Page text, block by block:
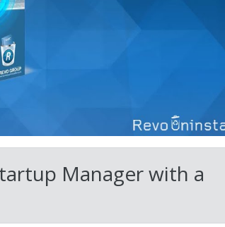
Manager with a